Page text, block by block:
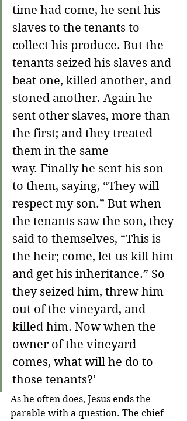
time had come, he sent his
slaves to the tenants to
collect his produce. But the
tenants seized his slaves and
beat one, killed another, and
stoned another. Again he
sent other slaves, more than
the first; and they treated
them in the same
way. Finally he sent his son
to them, saying, “They will
respect my son.” But when
the tenants saw the son, they
said to themselves, “This is
the heir; come, let us kill him
and get his inheritance.” So
they seized him, threw him
out of the vineyard, and
killed him. Now when the
owner of the vineyard
comes, what will he do to
those tenants?’
As he often does, Jesus ends the
parable with a question. The chief